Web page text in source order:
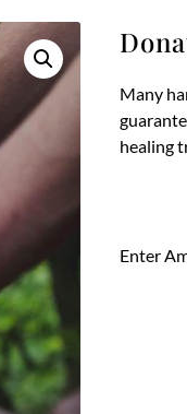
Many
healing
Enter